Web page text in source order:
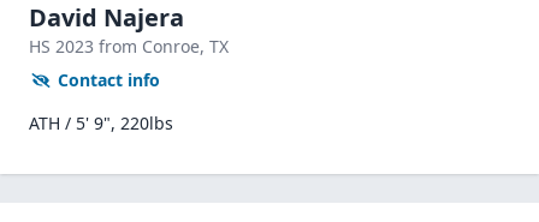
David Najera
HS 2023 from Conroe, TX
Contact info
ATH / 5' 9", 220lbs